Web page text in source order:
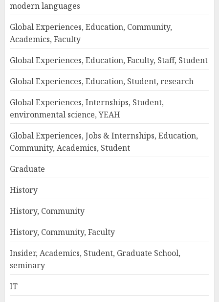
modern languages
Global Experiences, Education, Community,
Academics, Faculty
Global Experiences, Education, Faculty, Staff, Student
Global Experiences, Education, Student, research
Global Experiences, Internships, Student,
environmental science, YEAH
Global Experiences, Jobs & Internships, Education,
Community, Academics, Student
Graduate
History
History, Community
History, Community, Faculty
Insider, Academics, Student, Graduate School,
seminary
IT